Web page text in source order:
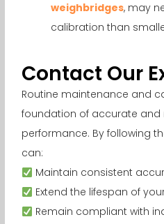
weighbridges, may
calibration than
Contact Our
Routine maintenance and
foundation of accurate and
performance. By following
can:
Maintain consistent
Extend the lifespan of
Remain compliant with